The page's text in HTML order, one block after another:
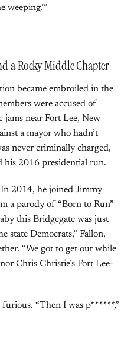
weeping.’”
a Rocky Middle Chapter
became embroiled in the
were accused of
jams near Fort Lee, New
a mayor who hadn’t
never criminally charged,
his 2016 presidential run.
2014, he joined Jimmy
a parody of “Born to Run”
this Bridgegate was just
state Democrats,” Fallon,
“We got to get out while
Chris Christie’s Fort Lee-
“Then I was p******,”